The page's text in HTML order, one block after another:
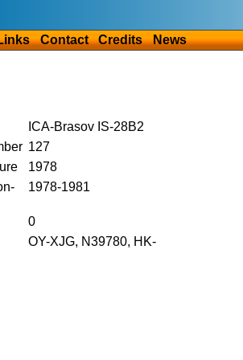
Contact Credits News
ICA-Brasov IS-28B2
127
1978
1978-1981
0
OY-XJG, N39780, HK-